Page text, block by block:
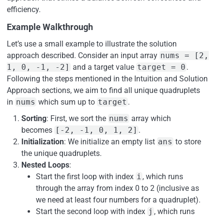
efficiency.
Example Walkthrough
Let’s use a small example to illustrate the solution
approach described. Consider an input array nums = [2,
1, 0, -1, -2] and a target value target = 0 .
Following the steps mentioned in the Intuition and Solution
Approach sections, we aim to find all unique quadruplets
in nums which sum up to target .
Sorting: First, we sort the nums array which
becomes [-2, -1, 0, 1, 2] .
Initialization: We initialize an empty list ans to store
the unique quadruplets.
Nested Loops:
Start the first loop with index i , which runs
through the array from index 0 to 2 (inclusive as
we need at least four numbers for a quadruplet).
Start the second loop with index j , which runs